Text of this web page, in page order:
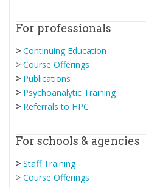
For professionals
> Continuing Education
>Course Offerings
> Publications
> Psychoanalytic Training
> Referrals to HPC
For schools & agencies
>Staff Training
>Course Offerings